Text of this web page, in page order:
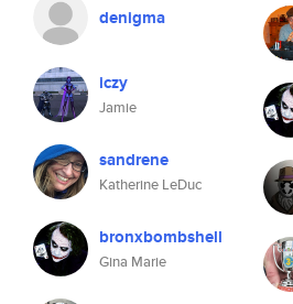
denigma
iczy
Jamie
sandrene
Katherine LeDuc
bronxbombshell
Gina Marie